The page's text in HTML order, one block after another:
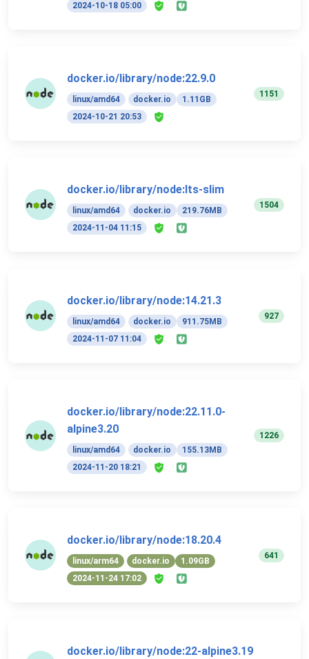
2024-10-18 05:00
docker.io/library/node:22.9.0
linux/amd64 docker.io
1.11GB
2024-10-21 20:53
1151
docker.io/library/node:lts-slim
linux/amd64 docker.io
219.76MB
2024-11-04 11:15
1504
docker.io/library/node:14.21.3
linux/amd64 docker.io
911.75MB
2024-11-07 11:04
927
docker.io/library/node:22.11.0-
alpine3.20
linux/amd64 docker.io
155.13MB
2024-11-20 18:21
1226
docker.io/library/node:18.20.4
linux/arm64 docker.io
1.09GB
2024-11-24 17:02
641
docker.io/library/node:22-alpine3.19